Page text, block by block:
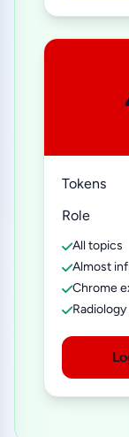
Tokens
Role
All topics
Almost
Chrome